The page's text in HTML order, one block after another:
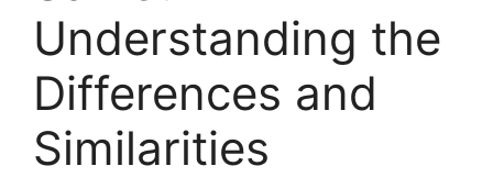
Understanding the
Differences and
Similarities